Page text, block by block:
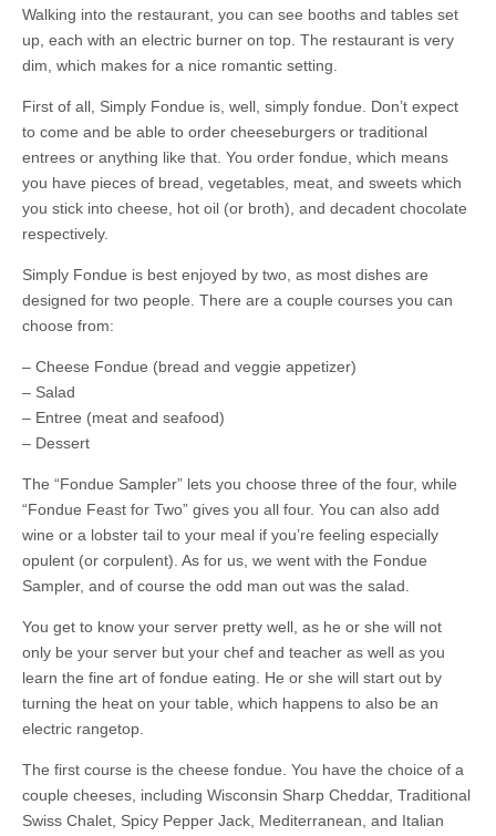
Walking into the restaurant, you can see booths and tables set
up, each with an electric burner on top. The restaurant is very
dim, which makes for a nice romantic setting.
First of all, Simply Fondue is, well, simply fondue. Don’t expect
to come and be able to order cheeseburgers or traditional
entrees or anything like that. You order fondue, which means
you have pieces of bread, vegetables, meat, and sweets which
you stick into cheese, hot oil (or broth), and decadent chocolate
respectively.
Simply Fondue is best enjoyed by two, as most dishes are
designed for two people. There are a couple courses you can
choose from:
– Cheese Fondue (bread and veggie appetizer)
– Salad
– Entree (meat and seafood)
– Dessert
The “Fondue Sampler” lets you choose three of the four, while
“Fondue Feast for Two” gives you all four. You can also add
wine or a lobster tail to your meal if you’re feeling especially
opulent (or corpulent). As for us, we went with the Fondue
Sampler, and of course the odd man out was the salad.
You get to know your server pretty well, as he or she will not
only be your server but your chef and teacher as well as you
learn the fine art of fondue eating. He or she will start out by
turning the heat on your table, which happens to also be an
electric rangetop.
The first course is the cheese fondue. You have the choice of a
couple cheeses, including Wisconsin Sharp Cheddar, Traditional
Swiss Chalet, Spicy Pepper Jack, Mediterranean, and Italian